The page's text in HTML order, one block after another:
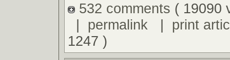
532 comments ( 19090
permalink| print
1247 )